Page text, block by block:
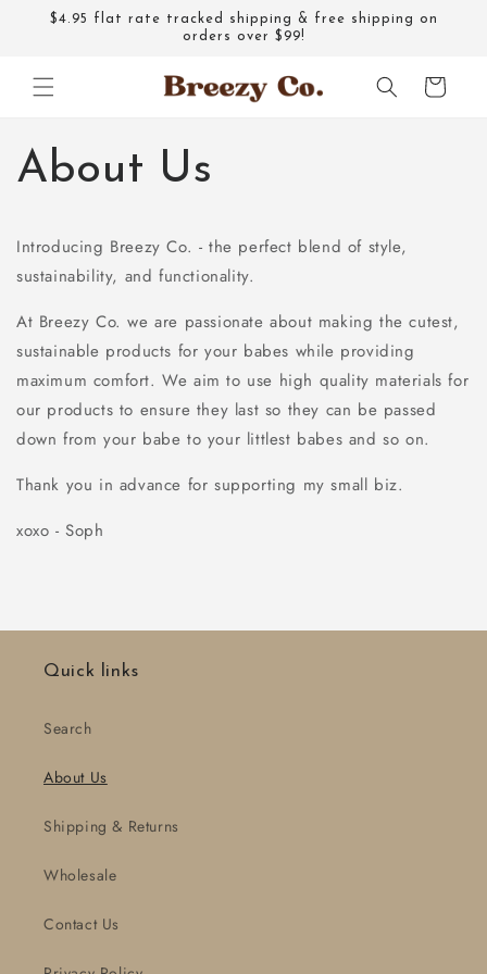
Skip to
$4.95 flat rate tracked shipping & free shipping on
orders over $99!
Cart
About Us
Introducing Breezy Co. - the perfect blend of style,
sustainability, and functionality.
At Breezy Co. we are passionate about making the cutest,
sustainable products for your babes while providing
maximum comfort. We aim to use high quality materials for
our products to ensure they last so they can be passed
down from your babe to your littlest babes and so on.
Thank you in advance for supporting my small biz.
xoxo - Soph
Quick links
Search
About Us
Shipping & Returns
Wholesale
Contact Us